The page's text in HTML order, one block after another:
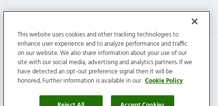
Invitation Homes Inc. ©2026All Rights Reserved.
Privacy|Terms|Do Not Sell|Cookie Preference
This website uses cookies and other tracking technologies to
enhance user experience and to analyze performance and traffic
on our website. We also share information about your use of our
site with our social media, advertising and analytics partners. If we
have detected an opt-out preference signal then it will be
honored. Further information is available in our Cookie Policy